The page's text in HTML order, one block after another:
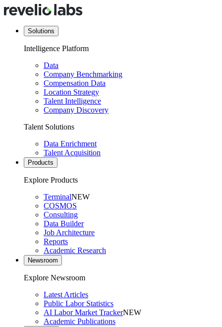
Solutions
Intelligence Platform
Data
Company Benchmarking
Compensation Data
Location Strategy
Talent Intelligence
Company Discovery
Talent Solutions
Data Enrichment
Talent Acquisition
Products
Explore Products
TerminalNEW
COSMOS
Consulting
Data Builder
Job Architecture
Reports
Academic Research
Newsroom
Explore Newsroom
Latest Articles
Public Labor Statistics
AI Labor Market TrackerNEW
Academic Publications